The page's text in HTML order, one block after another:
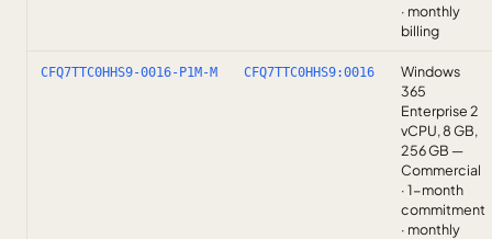
· monthly
billing
CFQ7TTC0HHS9-0016-P1M-M CFQ7TTC0HHS9:0016
Windows
365
Enterprise 2
vCPU, 8 GB,
256 GB —
Commercial
· 1-month
commitment
· monthly